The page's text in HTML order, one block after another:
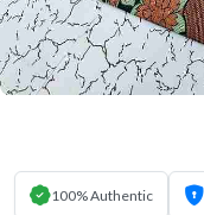
100% Authentic